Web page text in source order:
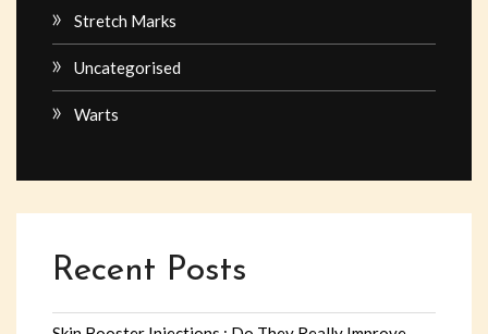
Stretch Marks
Uncategorised
Warts
Recent Posts